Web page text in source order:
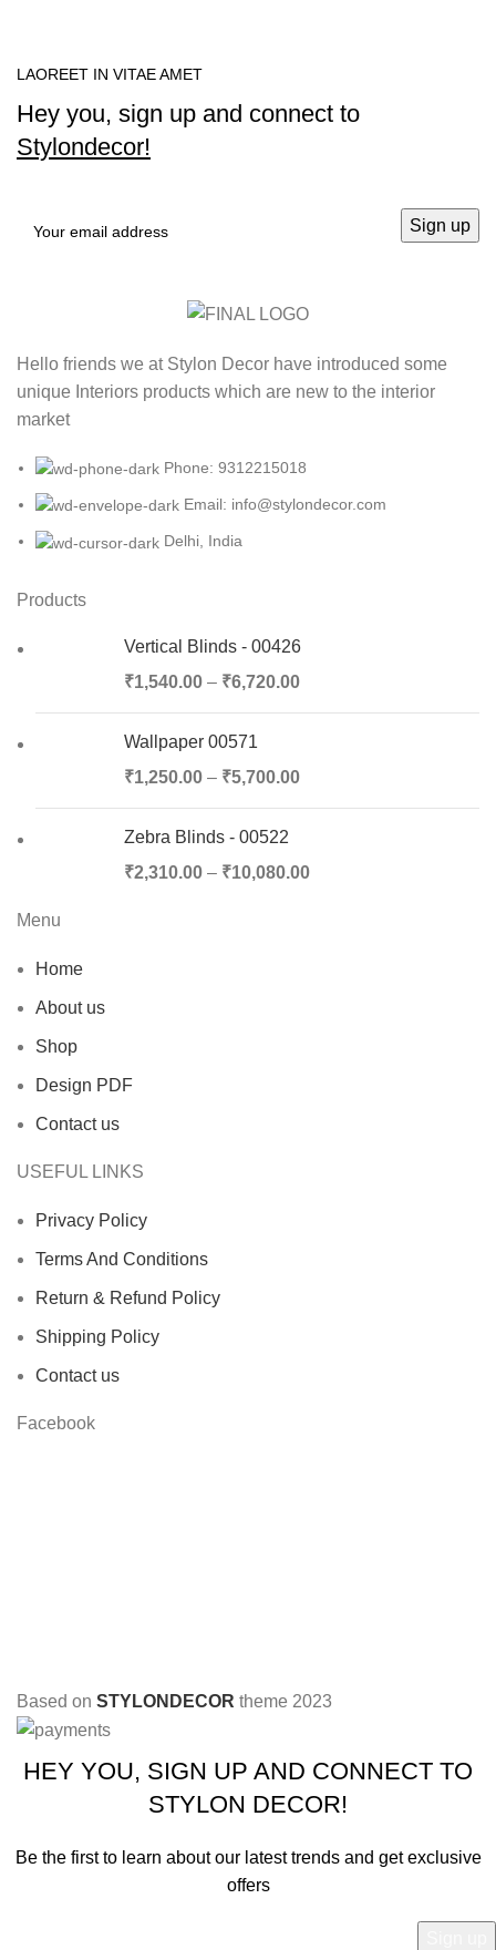
LAOREET IN VITAE AMET
Hey you, sign up and connect to
Stylondecor!
Hello friends we at Stylon Decor have introduced some
unique Interiors products which are new to the interior
market
Phone: 9312215018
Email: info@stylondecor.com
Delhi, India
Products
Vertical Blinds - 00426
₹1,540.00 – ₹6,720.00
Wallpaper 00571
₹1,250.00 – ₹5,700.00
Zebra Blinds - 00522
₹2,310.00 – ₹10,080.00
Menu
Home
About us
Shop
Design PDF
Contact us
USEFUL LINKS
Privacy Policy
Terms And Conditions
Return & Refund Policy
Shipping Policy
Contact us
Facebook
Based on STYLONDECOR theme 2023
HEY YOU, SIGN UP AND CONNECT TO
STYLON DECOR!
Be the first to learn about our latest trends and get exclusive
offers